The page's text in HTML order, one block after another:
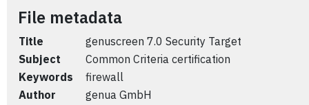
File metadata
Title
genuscreen 7.0 Security Target
Subject
Common Criteria certification
Keywords
firewall
Author
genua GmbH